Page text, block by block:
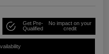
Get Pre-
Qualified
No impact on your
credit